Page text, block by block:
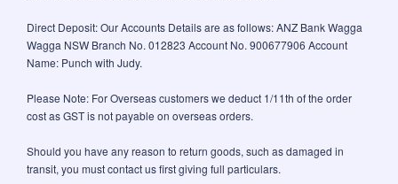
Direct Deposit: Our Accounts Details are as follows: ANZ Bank Wagga
Wagga NSW Branch No. 012823 Account No. 900677906 Account
Name: Punch with Judy.
Please Note: For Overseas customers we deduct 1/11th of the order
cost as GST is not payable on overseas orders.
Should you have any reason to return goods, such as damaged in
transit, you must contact us first giving full particulars.